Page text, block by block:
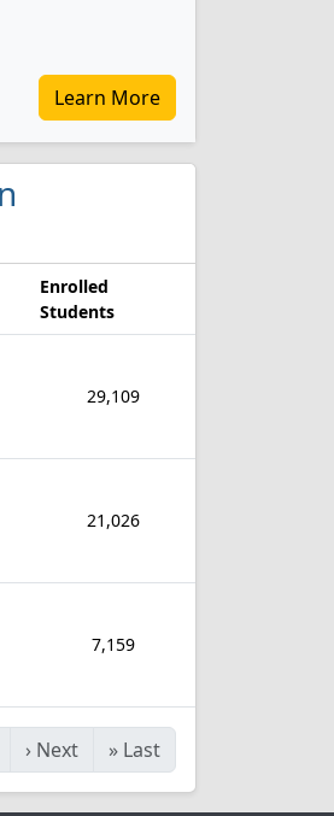
Learn More
Enrolled
Students
29,109
21,026
7,159
› Next » Last